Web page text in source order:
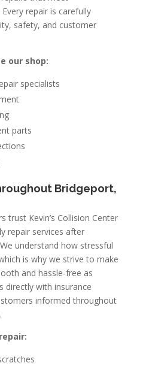
repair is carefully
safety, and customer
our shop:
specialists
parts
Bridgeport,
trust Kevin’s Collision Center
repair services after
understand how stressful
is why we strive to make
and hassle-free as
directly with insurance
informed throughout